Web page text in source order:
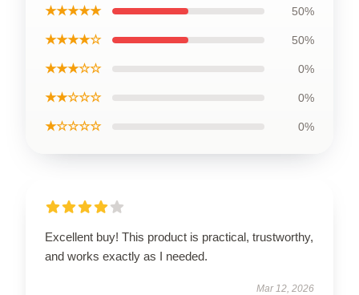
★★★★★ 50%
★★★★☆ 50%
★★★☆☆ 0%
★★☆☆☆ 0%
★☆☆☆☆ 0%
Excellent buy! This product is practical, trustworthy,
and works exactly as I needed.
Mar 12, 2026